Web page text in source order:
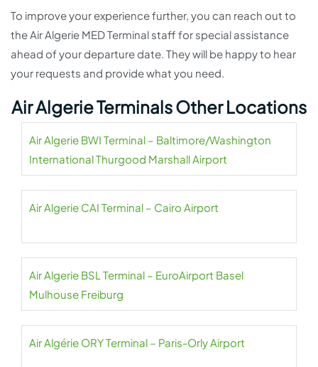
To improve your experience further, you can reach out to
the Air Algerie MED Terminal staff for special assistance
ahead of your departure date. They will be happy to hear
your requests and provide what you need.
Air Algerie Terminals Other Locations
Air Algerie BWI Terminal – Baltimore/Washington
International Thurgood Marshall Airport
Air Algerie CAI Terminal – Cairo Airport
Air Algerie BSL Terminal – EuroAirport Basel
Mulhouse Freiburg
Air Algérie ORY Terminal – Paris-Orly Airport